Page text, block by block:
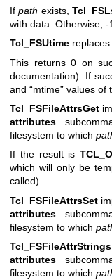
Ifpath exists,
with data. Otherwise,
Tcl_FSUtime
This returns 0 on
documentation). If
and “mtime” values of
Tcl_FSFileAttrsGet
attributes
filesystem to which
If the result is
which will only be
called).
Tcl_FSFileAttrsSet
attributes
filesystem to which
Tcl_FSFileAttrStrings
attributes
filesystem to which